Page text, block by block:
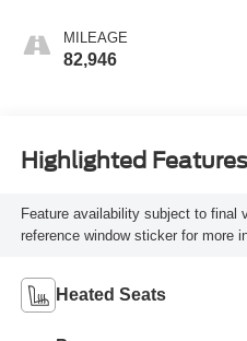
MILEAGE
82,946
Highlighted Features
Feature availability subject to final
reference window sticker for more
Heated Seats